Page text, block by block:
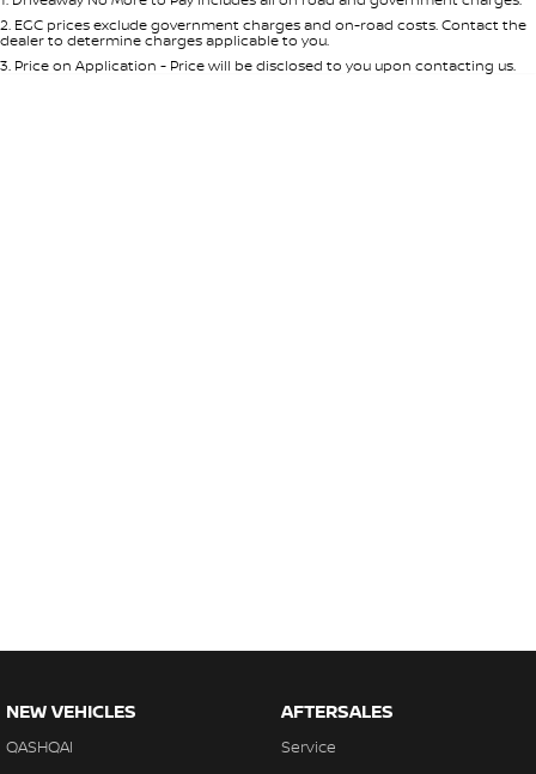
Seats
2. EGC prices exclude government charges and on-road costs. Contact the
dealer to determine charges applicable to you.
3. Price on Application - Price will be disclosed to you upon contacting us.
NEW VEHICLES
QASHQAI
AFTERSALES
Service